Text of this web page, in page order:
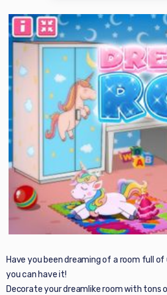
Have you been dreaming of a room full
you can have it!
Decorate your dreamlike room with tons